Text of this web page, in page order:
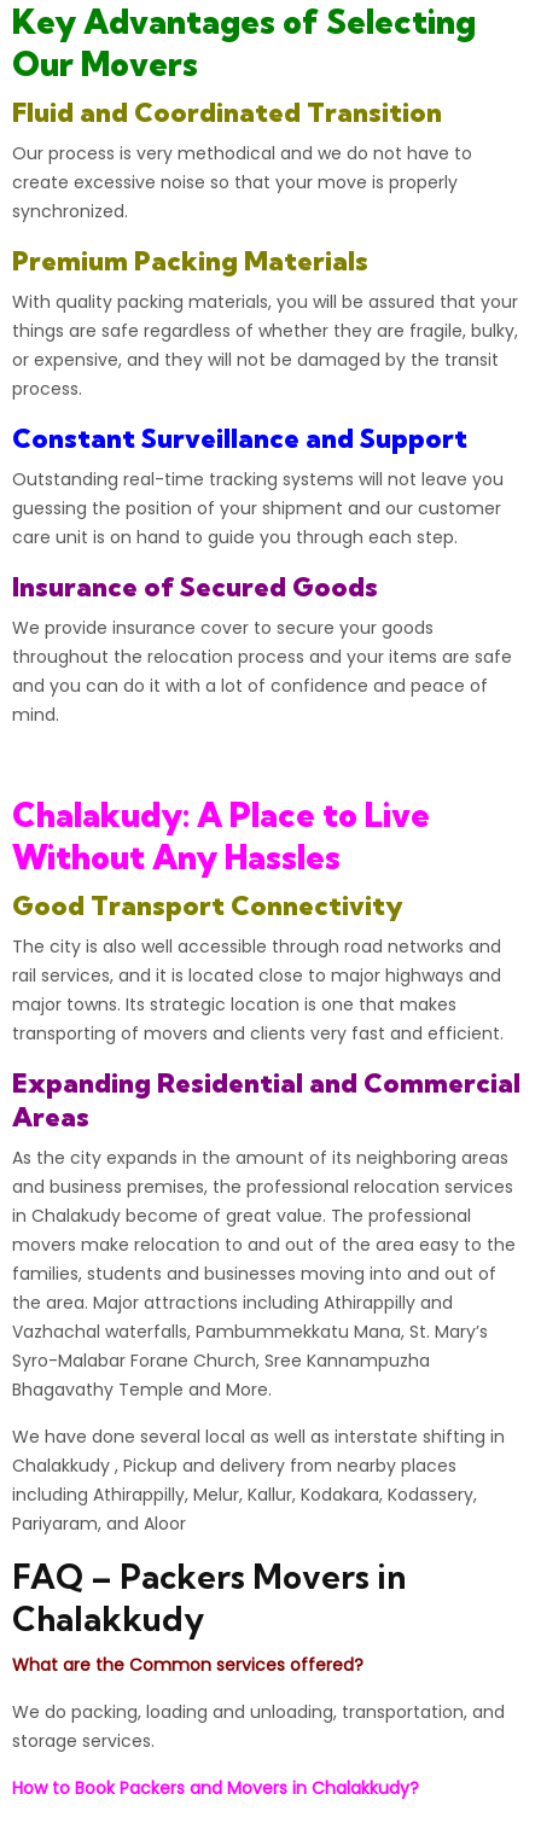
Key Advantages of Selecting
Our Movers
Fluid and Coordinated Transition
Our process is very methodical and we do not have to
create excessive noise so that your move is properly
synchronized.
Premium Packing Materials
With quality packing materials, you will be assured that your
things are safe regardless of whether they are fragile, bulky,
or expensive, and they will not be damaged by the transit
process.
Constant Surveillance and Support
Outstanding real-time tracking systems will not leave you
guessing the position of your shipment and our customer
care unit is on hand to guide you through each step.
Insurance of Secured Goods
We provide insurance cover to secure your goods
throughout the relocation process and your items are safe
and you can do it with a lot of confidence and peace of
mind.
Chalakudy: A Place to Live
Without Any Hassles
Good Transport Connectivity
The city is also well accessible through road networks and
rail services, and it is located close to major highways and
major towns. Its strategic location is one that makes
transporting of movers and clients very fast and efficient.
Expanding Residential and Commercial
Areas
As the city expands in the amount of its neighboring areas
and business premises, the professional relocation services
in Chalakudy become of great value. The professional
movers make relocation to and out of the area easy to the
families, students and businesses moving into and out of
the area. Major attractions including Athirappilly and
Vazhachal waterfalls, Pambummekkatu Mana, St. Mary’s
Syro-Malabar Forane Church, Sree Kannampuzha
Bhagavathy Temple and More.
We have done several local as well as interstate shifting in
Chalakkudy , Pickup and delivery from nearby places
including Athirappilly, Melur, Kallur, Kodakara, Kodassery,
Pariyaram, and Aloor
FAQ – Packers Movers in
Chalakkudy
What are the Common services offered?
We do packing, loading and unloading, transportation, and
storage services.
How to Book Packers and Movers in Chalakkudy?